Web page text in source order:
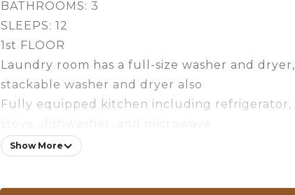
BATHROOMS: 3
SLEEPS: 12
1st FLOOR
Laundry room has a full-size washer and dryer,
stackable washer and dryer also
Fully equipped kitchen including refrigerator,
King size bed in master bedroom with a TV
Show More